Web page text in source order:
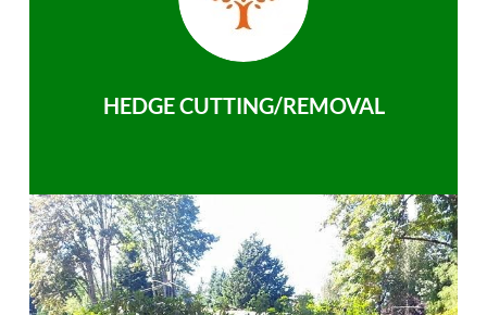
HEDGE CUTTING/REMOVAL